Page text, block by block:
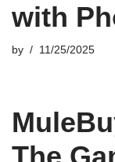
with
by 11/25/2025